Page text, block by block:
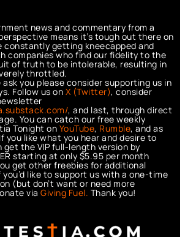
news and commentary from a
means it’s tough out there on
constantly getting kneecapped and
companies who find our fidelity to the
of truth to be intolerable, resulting in
throttled.
ask you please consider supporting us in
Follow us on X (Twitter), consider
, and last, through direct
You can catch our free weekly
Tonight on YouTube, Rumble, and as
you like what you hear and desire to
get the VIP full-length version by
starting at only $5.95 per month
get other freebies for additional
like to support us with a one-time
(but don’t want or need more
via Giving Fuel. Thank you!